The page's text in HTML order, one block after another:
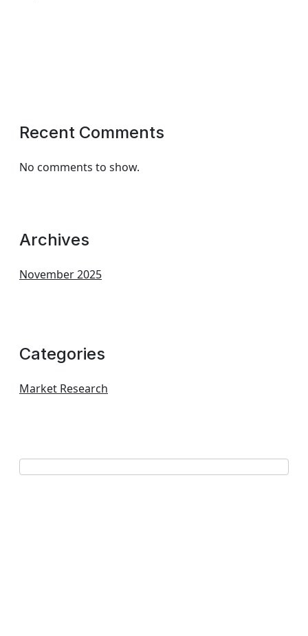
Recent Comments
No comments to show.
Archives
November 2025
Categories
Market Research